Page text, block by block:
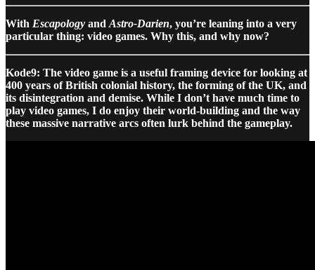
With Escapology and Astro-Darien, you’re leaning into a very
particular thing: video games. Why this, and why now?
Kode9: The video game is a useful framing device for looking at
400 years of British colonial history, the forming of the UK, and
its disintegration and demise. While I don’t have much time to
play video games, I do enjoy their world-building and the way
these massive narrative arcs often lurk behind the gameplay.